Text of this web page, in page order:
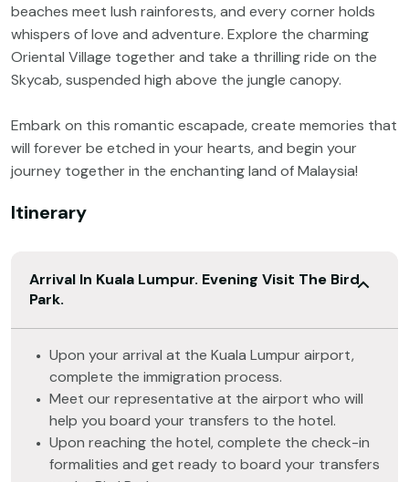
beaches meet lush rainforests, and every corner holds
whispers of love and adventure. Explore the charming
Oriental Village together and take a thrilling ride on the
Skycab, suspended high above the jungle canopy.
Embark on this romantic escapade, create memories that
will forever be etched in your hearts, and begin your
journey together in the enchanting land of Malaysia!
Itinerary
Arrival In Kuala Lumpur. Evening Visit The Bird
Park.
Upon your arrival at the Kuala Lumpur airport,
complete the immigration process.
Meet our representative at the airport who will
help you board your transfers to the hotel.
Upon reaching the hotel, complete the check-in
formalities and get ready to board your transfers